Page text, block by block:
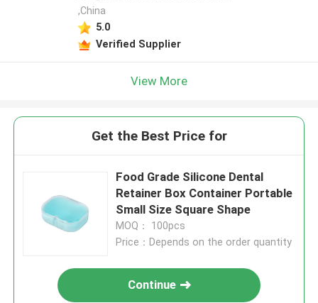
,China
5.0
Verified Supplier
View More
Get the Best Price for
Food Grade Silicone Dental
Retainer Box Container Portable
Small Size Square Shape
MOQ： 100pcs
Price：Depends on the order quantity
Continue